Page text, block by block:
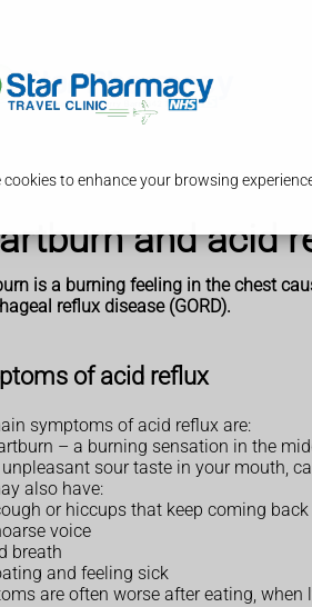
cookies to enhance your browsing
and acid
is a burning feeling in the chest
reflux disease (GORD).
of acid reflux
symptoms of acid reflux are:
– a burning sensation in the
sour taste in your mouth,
also have:
or hiccups that keep coming back
voice
breath
and feeling sick
are often worse after eating,